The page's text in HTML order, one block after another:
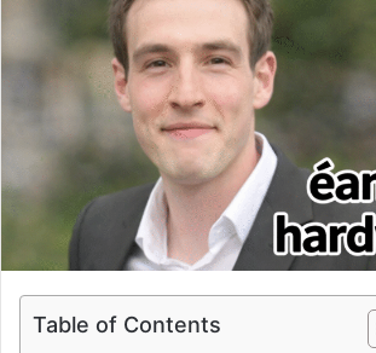
Table of Contents